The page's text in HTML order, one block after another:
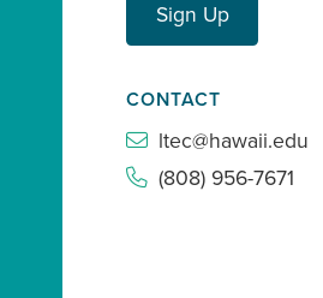
Sign Up
CONTACT
ltec@hawaii.edu
(808) 956-7671